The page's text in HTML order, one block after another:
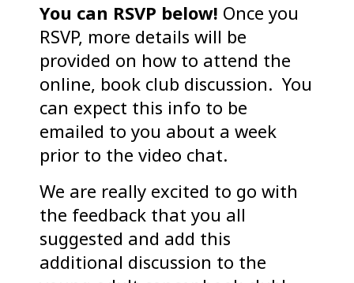
You can RSVP below! Once you
RSVP, more details will be
provided on how to attend the
online, book club discussion. You
can expect this info to be
emailed to you about a week
prior to the video chat.
We are really excited to go with
the feedback that you all
suggested and add this
additional discussion to the